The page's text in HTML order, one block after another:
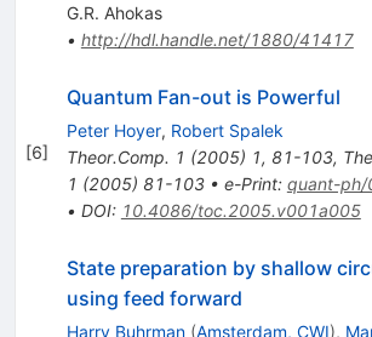
G.R. Ahokas
• http://hdl.handle.net/1880/41417
[6]
Quantum Fan-out is Powerful
Peter Hoyer, Robert Spalek
Theor.Comp. 1 (2005) 1, 81-103,
1 (2005) 81-103• e-Print: quant-
• DOI: 10.4086/toc.2005.v001a005
State preparation by shallow
using feed forward
Harry Buhrman (Amsterdam, CWI),